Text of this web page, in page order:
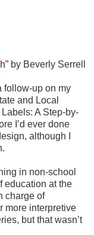
” by Beverly Serrell
follow-up on my
and Local
A Step-by-
I’d ever done
although I
in non-school
education at the
charge of
more interpretive
but that wasn’t